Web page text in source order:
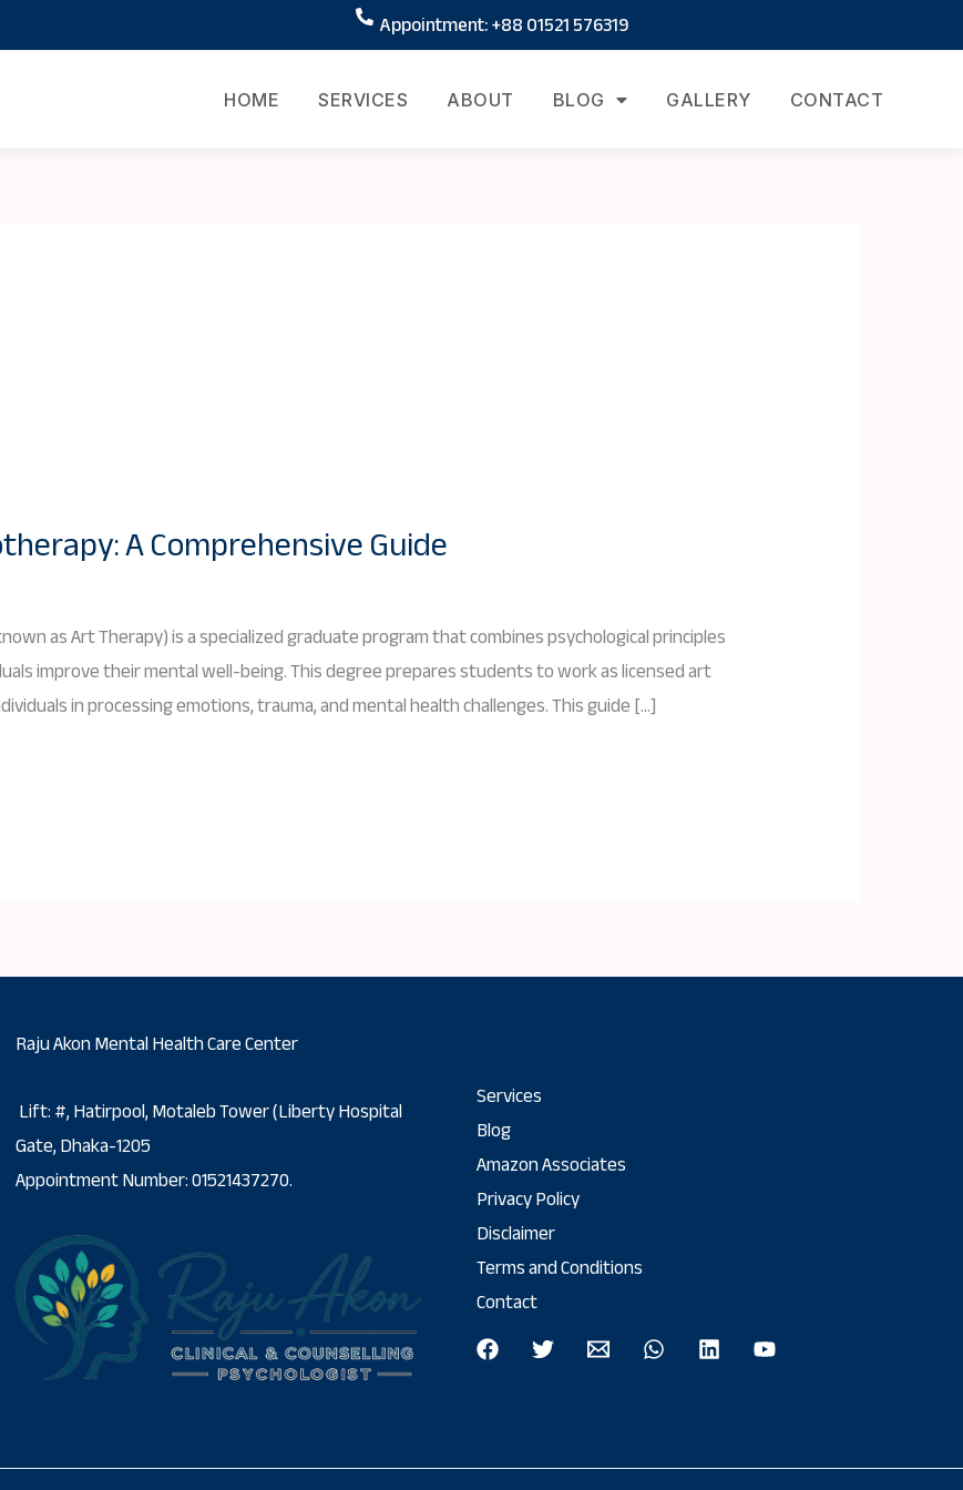
Appointment: +88 01521 576319
HOME SERVICES ABOUT BLOG GALLERY CONTACT
A Comprehensive Guide
as Art Therapy) is a specialized graduate program that combines psychological principles
improve their mental well-being. This degree prepares students to work as licensed art
in processing emotions, trauma, and mental health challenges. This guide […]
Raju Akon Mental Health Care Center
Lift: #, Hatirpool, Motaleb Tower (Liberty Hospital
Gate, Dhaka-1205
Appointment Number: 01521437270.
Services
Blog
Amazon Associates
Privacy Policy
Disclaimer
Terms and Conditions
Contact